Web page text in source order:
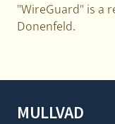
"WireGuard" is a
Donenfeld.
MULLVAD